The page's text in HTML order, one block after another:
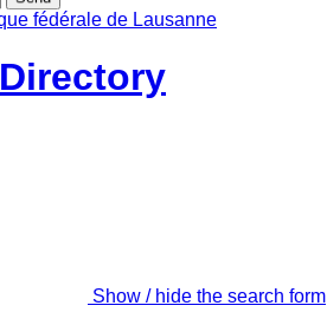
Show / hide the search form